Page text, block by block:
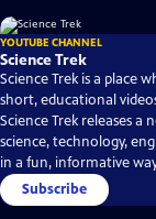
YOUTUBE CHANNEL
Science Trek
Science Trek is a place
short, educational
Science Trek releases
science, technology,
in a fun, informative
Subscribe